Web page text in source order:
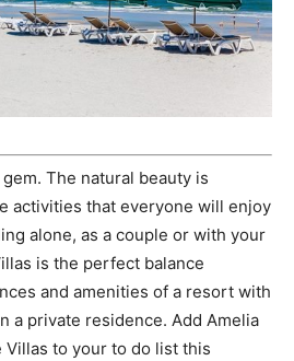
The natural beauty is
activities that everyone will enjoy
alone, as a couple or with your
is the perfect balance
and amenities of a resort with
a private residence. Add Amelia
Villas to your to do list this